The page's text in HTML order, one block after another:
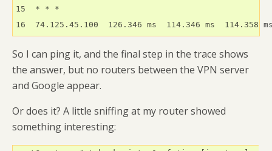
15  * * *
16  74.125.45.100  126.346 ms  114.346 ms  114.358
So I can ping it, and the final step in the trace shows
the answer, but no routers between the VPN server
and Google appear.
Or does it? A little sniffing at my router showed
something interesting: